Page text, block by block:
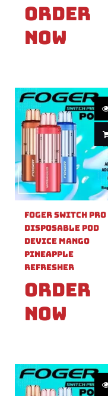
Order
Now
Foger Switch Pro
Disposable Pod
Device Mango
Pineapple
Refresher
Order
Now